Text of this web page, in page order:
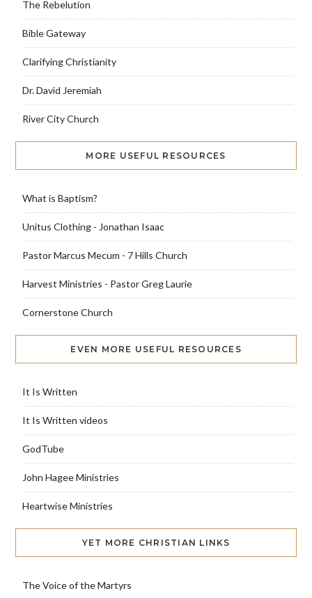
The Rebelution
Bible Gateway
Clarifying Christianity
Dr. David Jeremiah
River City Church
MORE USEFUL RESOURCES
What is Baptism?
Unitus Clothing - Jonathan Isaac
Pastor Marcus Mecum - 7 Hills Church
Harvest Ministries - Pastor Greg Laurie
Cornerstone Church
EVEN MORE USEFUL RESOURCES
It Is Written
It Is Written videos
GodTube
John Hagee Ministries
Heartwise Ministries
YET MORE CHRISTIAN LINKS
The Voice of the Martyrs